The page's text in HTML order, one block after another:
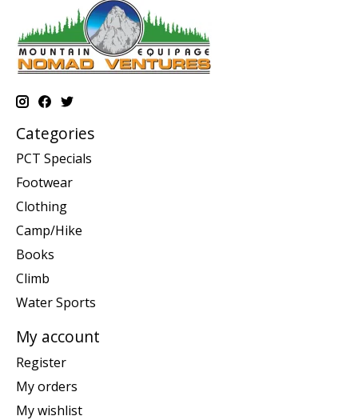
Categories
PCT Specials
Footwear
Clothing
Camp/Hike
Books
Climb
Water Sports
My account
Register
My orders
My wishlist